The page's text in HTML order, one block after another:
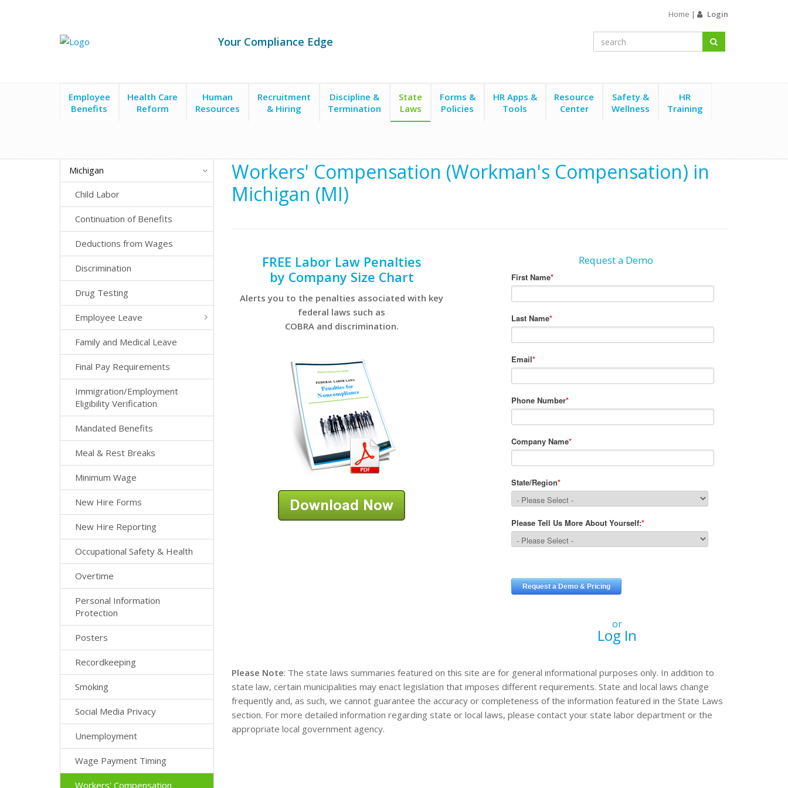
Home | Login
Your Compliance Edge
Employee
Benefits
Health Care
Reform
Human
Resources
Recruitment
& Hiring
Discipline &
Termination
State
Laws
Forms &
Policies
HR Apps &
Tools
Resource
Center
Safety &
Wellness
HR
Training
Michigan
Child Labor
Continuation of Benefits
Deductions from Wages
Discrimination
Drug Testing
Employee Leave
Family and Medical Leave
Final Pay Requirements
Immigration/Employment
Eligibility Verification
Mandated Benefits
Meal & Rest Breaks
Minimum Wage
New Hire Forms
New Hire Reporting
Occupational Safety & Health
Overtime
Personal Information
Protection
Posters
Recordkeeping
Smoking
Social Media Privacy
Unemployment
Wage Payment Timing
Workers' Compensation
Workers' Compensation (Workman's Compensation) in
Michigan (MI)
FREE Labor Law Penalties
by Company Size Chart
Alerts you to the penalties associated with key
federal laws such as
COBRA and discrimination.
Request a Demo
or
Log In
Please Note: The state laws summaries featured on this site are for general informational purposes only. In addition to
state law, certain municipalities may enact legislation that imposes different requirements. State and local laws change
frequently and, as such, we cannot guarantee the accuracy or completeness of the information featured in the State Laws
section. For more detailed information regarding state or local laws, please contact your state labor department or the
appropriate local government agency.